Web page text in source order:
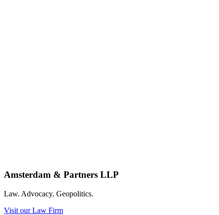
Amsterdam & Partners LLP
Law. Advocacy. Geopolitics.
Visit our Law Firm